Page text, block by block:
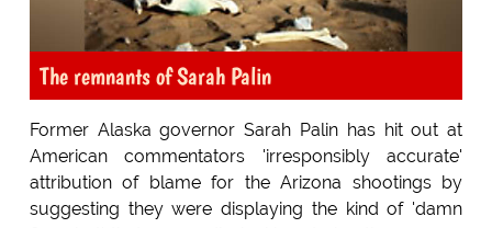
The remnants of Sarah Palin
Former Alaska governor Sarah Palin has hit out at
American commentators 'irresponsibly accurate'
attribution of blame for the Arizona shootings by
suggesting they were displaying the kind of 'damn